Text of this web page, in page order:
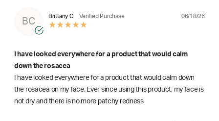
BC
Brittany C Verified Purchase 06/18/26
I have looked everywhere for a product that would calm
down the rosacea
I have looked everywhere for a product that would calm down
the rosacea on my face. Ever since using this product, my face is
not dry and there is no more patchy redness